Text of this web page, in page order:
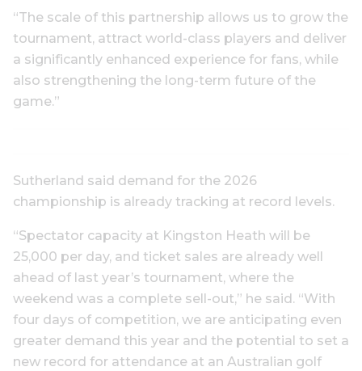
“The scale of this partnership allows us to grow the
tournament, attract world-class players and deliver
a significantly enhanced experience for fans, while
also strengthening the long-term future of the
game.”
Sutherland said demand for the 2026
championship is already tracking at record levels.
“Spectator capacity at Kingston Heath will be
25,000 per day, and ticket sales are already well
ahead of last year’s tournament, where the
weekend was a complete sell-out,” he said. “With
four days of competition, we are anticipating even
greater demand this year and the potential to set a
new record for attendance at an Australian golf